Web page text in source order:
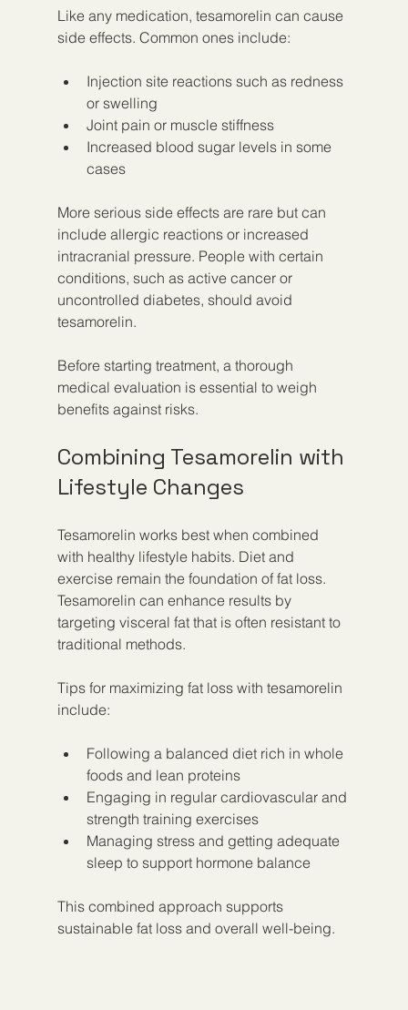
Like any medication, tesamorelin can cause
side effects. Common ones include:
Injection site reactions such as redness
or swelling
Joint pain or muscle stiffness
Increased blood sugar levels in some
cases
More serious side effects are rare but can
include allergic reactions or increased
intracranial pressure. People with certain
conditions, such as active cancer or
uncontrolled diabetes, should avoid
tesamorelin.
Before starting treatment, a thorough
medical evaluation is essential to weigh
benefits against risks.
Combining Tesamorelin with
Lifestyle Changes
Tesamorelin works best when combined
with healthy lifestyle habits. Diet and
exercise remain the foundation of fat loss.
Tesamorelin can enhance results by
targeting visceral fat that is often resistant to
traditional methods.
Tips for maximizing fat loss with tesamorelin
include:
Following a balanced diet rich in whole
foods and lean proteins
Engaging in regular cardiovascular and
strength training exercises
Managing stress and getting adequate
sleep to support hormone balance
This combined approach supports
sustainable fat loss and overall well-being.